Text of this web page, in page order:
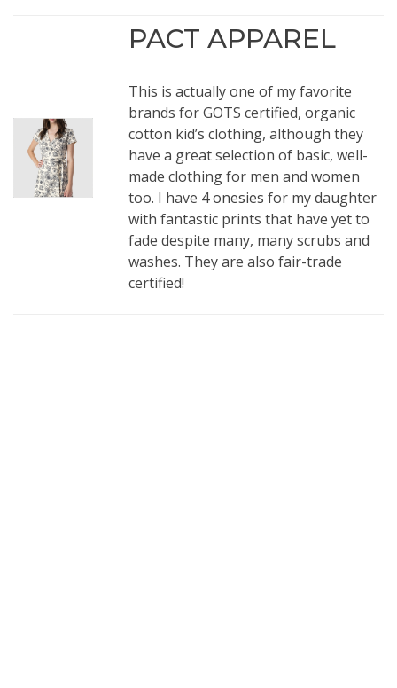
PACT APPAREL
This is actually one of my favorite
brands for GOTS certified, organic
cotton kid’s clothing, although they
have a great selection of basic, well-
made clothing for men and women
too. I have 4onesies for my daughter
with fantastic prints that have yet to
fade despite many, many scrubs and
washes. They are also fair-trade
certified!